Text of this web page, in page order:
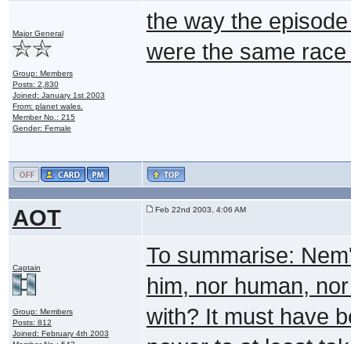
Major General
Group: Members
Posts: 2,830
Joined: January 1st 2003
From: planet wales.
Member No.: 215
Gender: Female
the way the
were the same
AOT Feb 22nd 2003, 4:06 AM
Captain
Group: Members
Posts: 812
Joined: February 4th 2003
To summarise:
him, nor human,
with? It must have